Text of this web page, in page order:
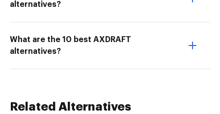
alternatives?
What are the 10 best AXDRAFT
alternatives?
Related Alternatives